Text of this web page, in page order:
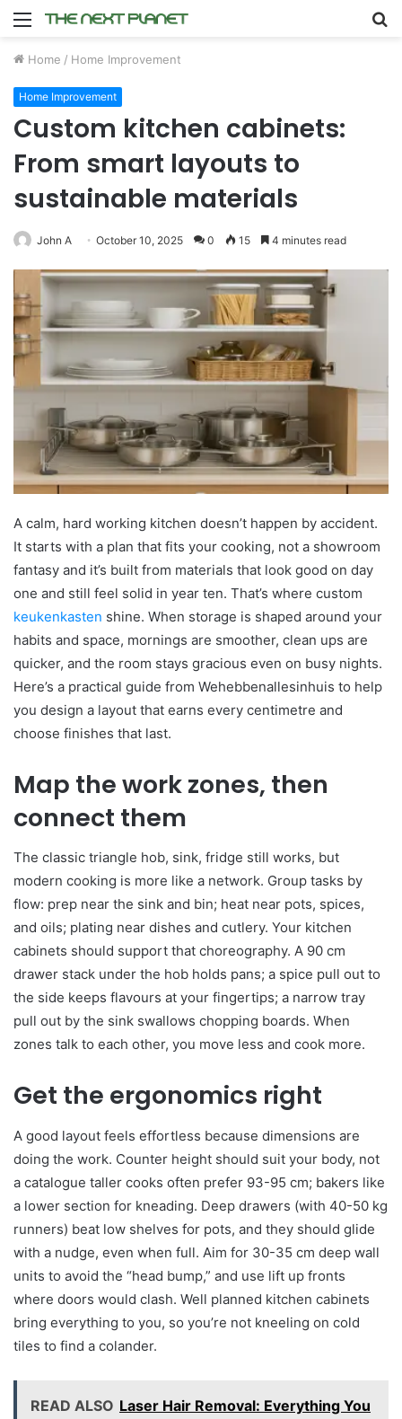
Menu
Home / Home Improvement
Home Improvement
Custom kitchen cabinets:
From smart layouts to
sustainable materials
John A October 10, 2025 0 15 4 minutes read
A calm, hard working kitchen doesn’t happen by accident.
It starts with a plan that fits your cooking, not a showroom
fantasy and it’s built from materials that look good on day
one and still feel solid in year ten. That’s where custom
keukenkasten shine. When storage is shaped around your
habits and space, mornings are smoother, clean ups are
quicker, and the room stays gracious even on busy nights.
Here’s a practical guide from Wehebbenallesinhuis to help
you design a layout that earns every centimetre and
choose finishes that last.
Map the work zones, then
connect them
The classic triangle hob, sink, fridge still works, but
modern cooking is more like a network. Group tasks by
flow: prep near the sink and bin; heat near pots, spices,
and oils; plating near dishes and cutlery. Your kitchen
cabinets should support that choreography. A 90 cm
drawer stack under the hob holds pans; a spice pull out to
the side keeps flavours at your fingertips; a narrow tray
pull out by the sink swallows chopping boards. When
zones talk to each other, you move less and cook more.
Get the ergonomics right
A good layout feels effortless because dimensions are
doing the work. Counter height should suit your body, not
a catalogue taller cooks often prefer 93-95 cm; bakers like
a lower section for kneading. Deep drawers (with 40-50 kg
runners) beat low shelves for pots, and they should glide
with a nudge, even when full. Aim for 30-35 cm deep wall
units to avoid the “head bump,” and use lift up fronts
where doors would clash. Well planned kitchen cabinets
bring everything to you, so you’re not kneeling on cold
tiles to find a colander.
READ ALSO Laser Hair Removal: Everything You